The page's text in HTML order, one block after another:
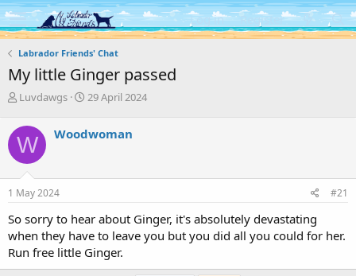
Log in Register
Labrador Friends' Chat
My little Ginger passed
T
r
e
a
d
s
t
r
t
e
r
Luvdawgs
S
r
a
29 April 2024
W Woodwoman
1 May 2024 #21
So sorry to hear about Ginger, it's absolutely devastating
when they have to leave you but you did all you could for her.
Run free little Ginger.